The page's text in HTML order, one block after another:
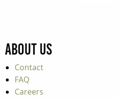
About Us
Contact
FAQ
Careers